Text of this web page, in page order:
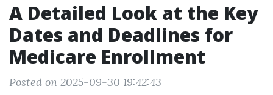
A Detailed Look at the Key
Dates and Deadlines for
Medicare Enrollment
Posted on 2025-09-30 19:42:43